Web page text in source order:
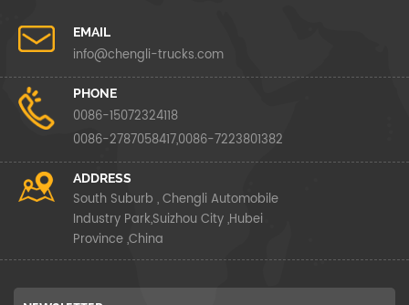
EMAIL
info@chengli-trucks.com
PHONE
0086-15072324118
0086-2787058417,0086-7223801382
ADDRESS
South Suburb , Chengli Automobile
Industry Park,Suizhou City ,Hubei
Province ,China